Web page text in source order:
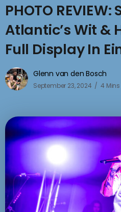
PHOTO REVIEW:
Atlantic’s Wit &
Full Display In
Glenn van den Bosch
September 23, 2024 4